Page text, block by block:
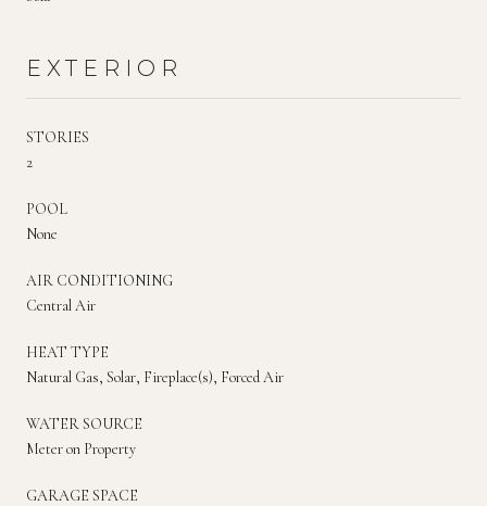
EXTERIOR
STORIES
2
POOL
None
AIR CONDITIONING
Central Air
HEAT TYPE
Natural Gas, Solar, Fireplace(s), Forced Air
WATER SOURCE
Meter on Property
GARAGE SPACE